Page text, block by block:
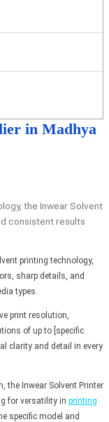
in Madhya
the Inwear Solvent
consistent results
printing technology,
sharp details, and
types.
print resolution,
of up to [specific
clarity and detail in every
the Inwear Solvent Printer
for versatility in printing
specific model and